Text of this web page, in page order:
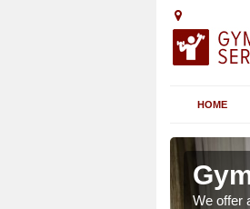
HOME
We offer